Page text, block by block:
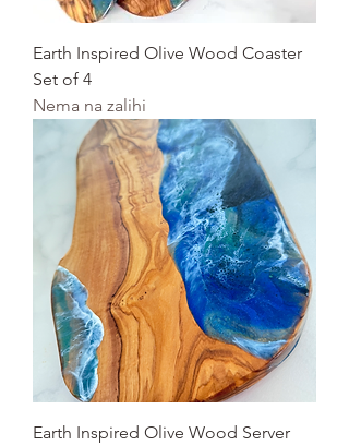
Earth Inspired Olive Wood Coaster
Set of 4
Nema na zalihi
Earth Inspired Olive Wood Server